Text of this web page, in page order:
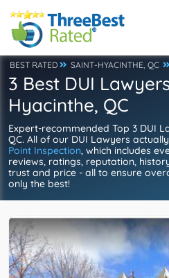
BEST RATED SAINT-HYACINTHE, QC
3 Best DUI
Hyacinthe, QC
Expert-recommended Top 3 DUI
QC. All of our DUI Lawyers
Point Inspection, which includes
reviews, ratings, reputation,
trust and price - all to ensure
only the best!